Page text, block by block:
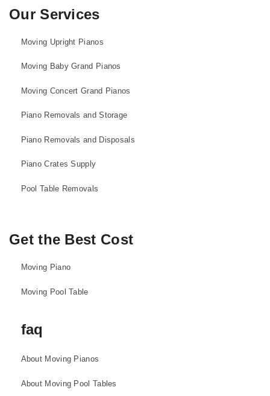
Our Services
Moving Upright Pianos
Moving Baby Grand Pianos
Moving Concert Grand Pianos
Piano Removals and Storage
Piano Removals and Disposals
Piano Crates Supply
Pool Table Removals
Get the Best Cost
Moving Piano
Moving Pool Table
faq
About Moving Pianos
About Moving Pool Tables